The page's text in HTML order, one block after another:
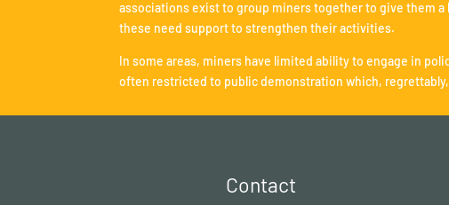
associations exist to group miners together to give them
these need support to strengthen their activities.
In some areas, miners have limited ability to engage in
often restricted to public demonstration which,
Contact